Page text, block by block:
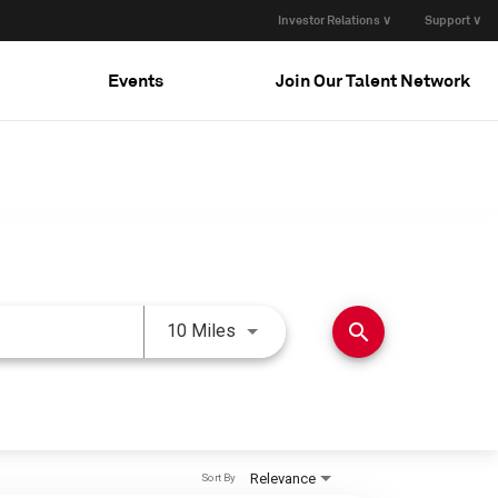
Investor Relations ∨ Support ∨
Events Join Our Talent Network
10 Miles Use LEFT and RIGHT arrow
search
Relevance
Sort By